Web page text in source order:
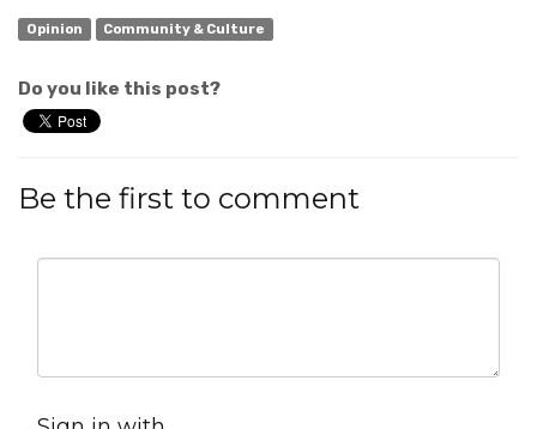
Opinion Community & Culture
Do you like this post?
Be the first to comment